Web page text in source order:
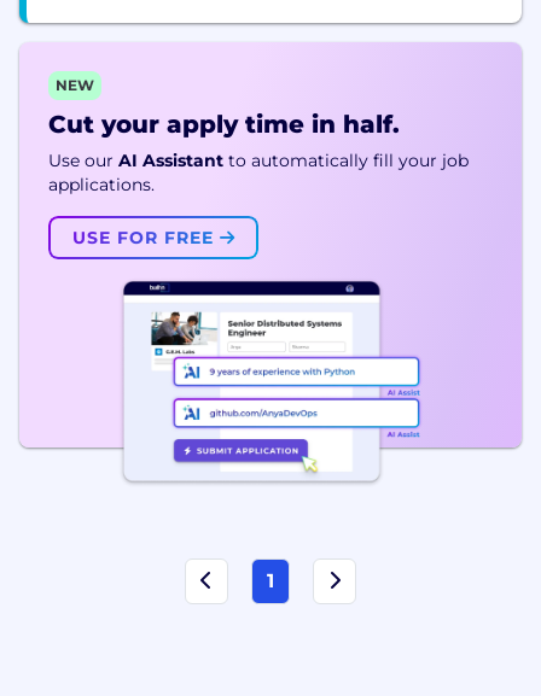
NEW
Cut your apply time in half.
Use our AI Assistant to automatically fill your job
applications.
USE FOR FREE
1